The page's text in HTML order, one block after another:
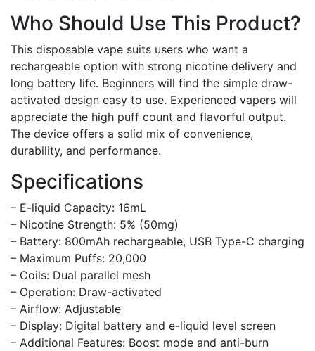
Who Should Use This Product?
This disposable vape suits users who want a
rechargeable option with strong nicotine delivery and
long battery life. Beginners will find the simple draw-
activated design easy to use. Experienced vapers will
appreciate the high puff count and flavorful output.
The device offers a solid mix of convenience,
durability, and performance.
Specifications
– E-liquid Capacity: 16mL
– Nicotine Strength: 5% (50mg)
– Battery: 800mAh rechargeable, USB Type-C charging
– Maximum Puffs: 20,000
– Coils: Dual parallel mesh
– Operation: Draw-activated
– Airflow: Adjustable
– Display: Digital battery and e-liquid level screen
– Additional Features: Boost mode and anti-burn